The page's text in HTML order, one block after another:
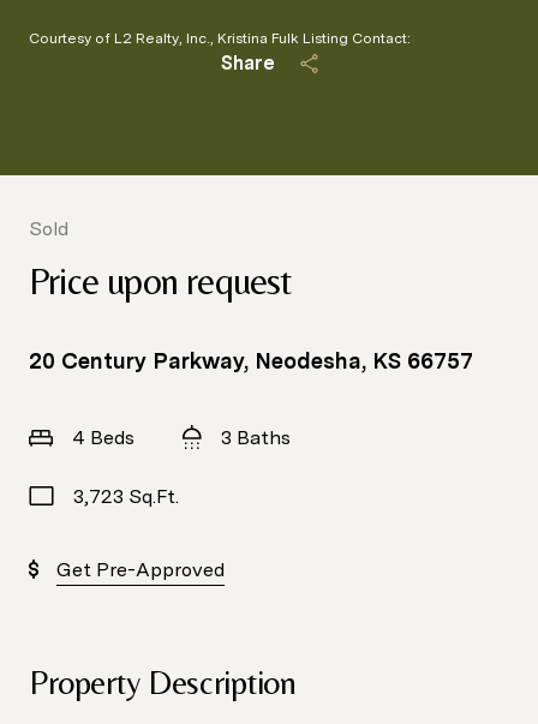
Courtesy of L2 Realty, Inc., Kristina Fulk Listing Contact:
Share
Sold
Price upon request
20 Century Parkway, Neodesha, KS 66757
4 Beds 3 Baths
3,723 Sq.Ft.
Get Pre-Approved
Property Description